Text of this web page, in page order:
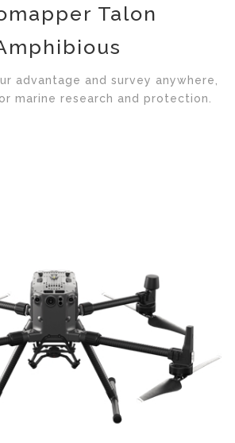
Talon
advantage and survey anywhere,
marine research and protection.